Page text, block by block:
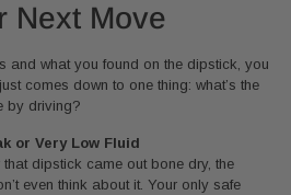
Next Move
and what you found on the dipstick, you
comes down to one thing: what’s the
by driving?
or Very Low Fluid
dipstick came out bone dry, the
even think about it. Your only safe